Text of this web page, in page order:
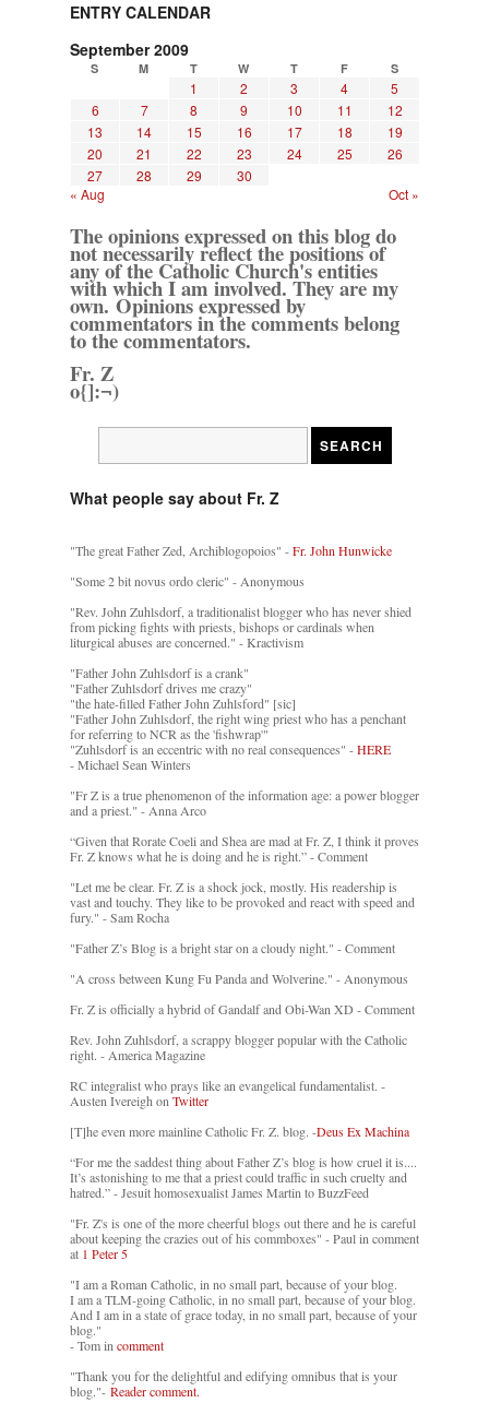
ENTRY CALENDAR
September 2009
S M T W T F S
1 2 3 4
5
6
7 8 9 10 11
12
13
14 15 16 17 18
19
20
21 22 23 24 25
26
27
28 29
30
« Aug
Oct »
The opinions expressed on this blog do
not necessarily reflect the positions of
any of the Catholic Church's entities
with which I am involved. They are my
own. Opinions expressed by
commentators in the comments belong
to the commentators.
Fr. Z
o{]:¬)
What people say about Fr. Z
"The great Father Zed, Archiblogopoios" -Fr. John Hunwicke
"Some 2 bit novus ordo cleric" - Anonymous
"Rev. John Zuhlsdorf, a traditionalist blogger who has never shied
from picking fights with priests, bishops or cardinals when
liturgical abuses are concerned." - Kractivism
"Father John Zuhlsdorf is a crank"
"Father Zuhlsdorf drives me crazy"
"the hate-filled Father John Zuhlsford" [sic]
"Father John Zuhlsdorf, the right wing priest who has a penchant
for referring to NCR as the 'fishwrap'"
"Zuhlsdorf is an eccentric with no real consequences" -HERE
- Michael Sean Winters
"Fr Z is a true phenomenon of the information age: a power blogger
and a priest." - Anna Arco
“Given that Rorate Coeli and Shea are mad at Fr. Z, I think it proves
Fr. Z knows what he is doing and he is right.” - Comment
"Let me be clear. Fr. Z is a shock jock, mostly. His readership is
vast and touchy. They like to be provoked and react with speed and
fury." - Sam Rocha
"Father Z’s Blog is a bright star on a cloudy night." - Comment
"A cross between Kung Fu Panda and Wolverine." - Anonymous
Fr. Z is officially a hybrid of Gandalf and Obi-Wan XD - Comment
Rev. John Zuhlsdorf, a scrappy blogger popular with the Catholic
right. - America Magazine
RC integralist who prays like an evangelical fundamentalist. -
Austen Ivereigh onTwitter
[T]he even more mainline Catholic Fr. Z. blog. -Deus Ex Machina
“For me the saddest thing about Father Z’s blog is how cruel it is....
It’s astonishing to me that a priest could traffic in such cruelty and
hatred.” - Jesuit homosexualist James Martin to BuzzFeed
"Fr. Z's is one of the more cheerful blogs out there and he is careful
about keeping the crazies out of his commboxes" - Paul in comment
at 1 Peter 5
"I am a Roman Catholic, in no small part, because of your blog.
I am a TLM-going Catholic, in no small part, because of your blog.
And I am in a state of grace today, in no small part, because of your
blog."
- Tom incomment
"Thank you for the delightful and edifying omnibus that is your
blog."- Reader comment.